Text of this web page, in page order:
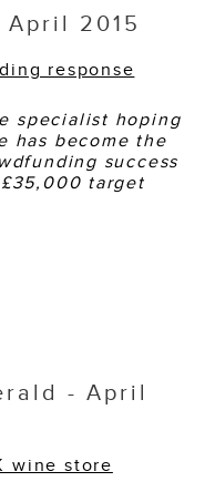
April 2015
response
specialist hoping
has become the
success
target
- April
wine store